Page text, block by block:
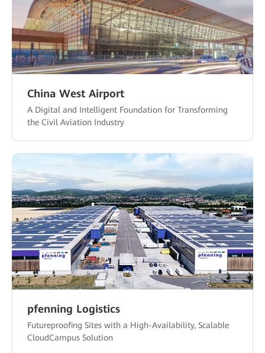
China West Airport
A Digital and Intelligent Foundation for Transforming
the Civil Aviation Industry
pfenning Logistics
Futureproofing Sites with a High-Availability, Scalable
CloudCampus Solution